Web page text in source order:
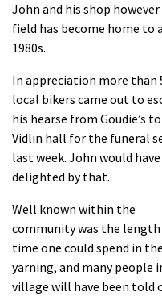
John and his shop
field has become home
1980s.
In appreciation more than
local bikers came out to
his hearse from Goudie’s
Vidlin hall for the funeral
last week. John would
delighted by that.
Well known within the
community was the
time one could spend in
yarning, and many people
village will have been told